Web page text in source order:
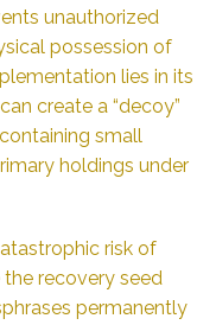
unauthorized
possession of
lies in its
create a “decoy”
small
holdings under
risk of
recovery seed
permanently